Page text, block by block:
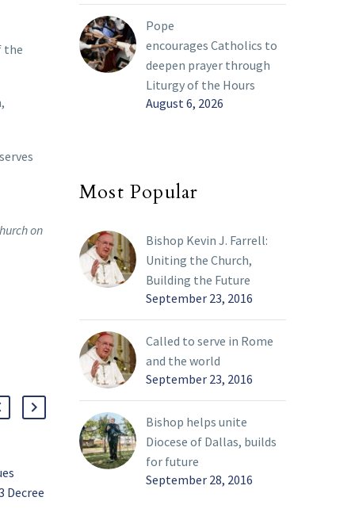
the
on
Decree
Inspired to serve and
share witness
Pope
encourages Catholics to
deepen prayer through
Liturgy of the Hours
August 6, 2026
Most Popular
Bishop Kevin J. Farrell:
Uniting the Church,
Building the Future
September 23, 2016
Called to serve in Rome
and the world
September 23, 2016
Bishop helps unite
Diocese of Dallas, builds
for future
September 28, 2016